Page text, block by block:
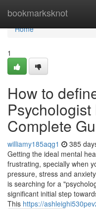
bookmarksknot
Home
Home
1
How to
Complete
williamy185aqg1 385
Getting the ideal mental
frustrating, specially when
pressure, stress and
is searching for a
significant initial step
This https://